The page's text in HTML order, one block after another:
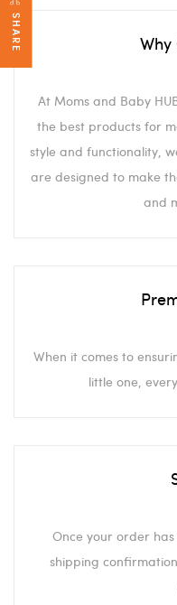
SHARE Why
At Moms and Baby
the best products for
style and functionality,
are designed to make
and
When it comes to
little one,
Once your order
shipping